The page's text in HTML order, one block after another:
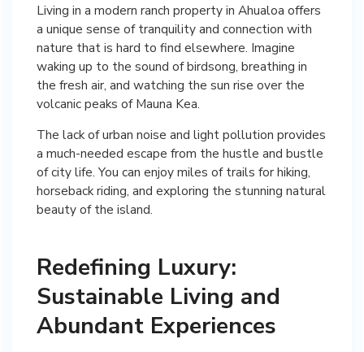
Living in a modern ranch property in Ahualoa offers
a unique sense of tranquility and connection with
nature that is hard to find elsewhere. Imagine
waking up to the sound of birdsong, breathing in
the fresh air, and watching the sun rise over the
volcanic peaks of Mauna Kea.
The lack of urban noise and light pollution provides
a much-needed escape from the hustle and bustle
of city life. You can enjoy miles of trails for hiking,
horseback riding, and exploring the stunning natural
beauty of the island.
Redefining Luxury:
Sustainable Living and
Abundant Experiences